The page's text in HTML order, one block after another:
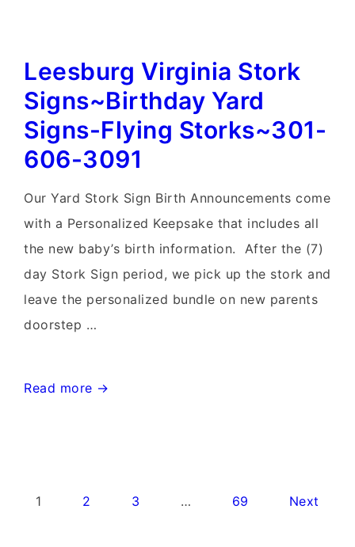
Yard
signs
and
Stork
Sign
Rentals~Flying
Storks~301-
606-
3091
Leesburg Virginia Stork
Signs~Birthday Yard
Signs-Flying Storks~301-
606-3091
Our Yard Stork Sign Birth Announcements come
with a Personalized Keepsake that includes all
the new baby’s birth information. After the (7)
day Stork Sign period, we pick up the stork and
leave the personalized bundle on new parents
doorstep …
Leesburg
Read more →
Posts
1 2 3 … 69 Next